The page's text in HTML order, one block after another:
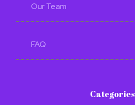
Our Team
FAQ
Categories